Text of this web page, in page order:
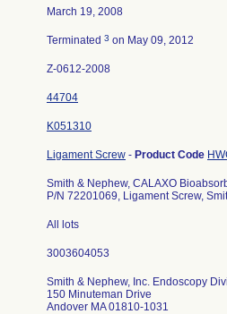
March 19, 2008
Terminated 3 on May 09, 2012
Z-0612-2008
44704
K051310
Ligament Screw - Product Code
Smith & Nephew, CALAXO
P/N 72201069, Ligament Screw,
All lots
Smith & Nephew, Inc. Endoscopy
150 Minuteman Drive
Andover MA 01810-1031